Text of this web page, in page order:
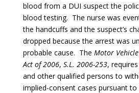
blood from a DUI suspect the
blood testing. The nurse was
the handcuffs and the suspect’s
dropped because the arrest was
probable cause. The Motor
Act of 2006, S.L. 2006-253,
and other qualified persons to
implied-consent cases pursuant to